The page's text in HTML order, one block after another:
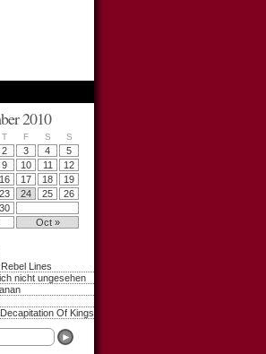
2010
T F S S
Oct »
2 3 4
5
9 10 11
12
16 17 18
19
23 24 25
26
30
Lines
nicht ungesehen
Of Kings